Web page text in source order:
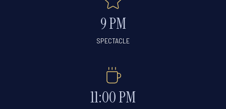
9 PM
SPECTACLE
11:00 PM